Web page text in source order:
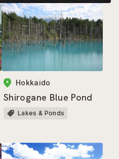
Hokkaido
Shirogane Blue Pond
Lakes & Ponds